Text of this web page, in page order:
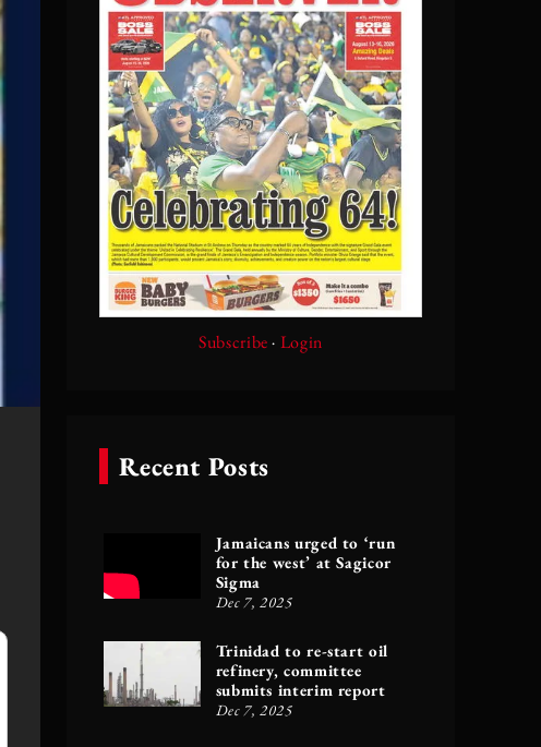
Subscribe· Login
Recent Posts
Jamaicans urged to ‘run
for the west’ at Sagicor
Sigma
Dec 7, 2025
Trinidad to re-start oil
refinery, committee
submits interim report
Dec 7, 2025